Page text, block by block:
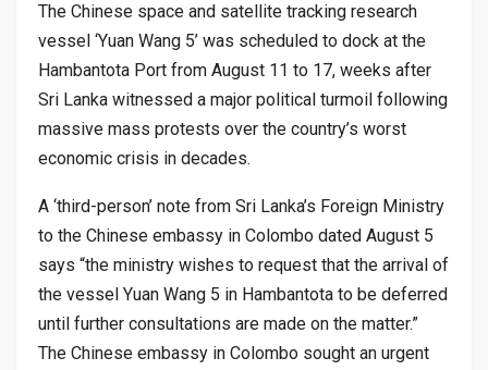
The Chinese space and satellite tracking research
vessel ‘Yuan Wang 5’ was scheduled to dock at the
Hambantota Port from August 11 to 17, weeks after
Sri Lanka witnessed a major political turmoil following
massive mass protests over the country’s worst
economic crisis in decades.
A ‘third-person’ note from Sri Lanka’s Foreign Ministry
to the Chinese embassy in Colombo dated August 5
says “the ministry wishes to request that the arrival of
the vessel Yuan Wang 5 in Hambantota to be deferred
until further consultations are made on the matter.”
The Chinese embassy in Colombo sought an urgent